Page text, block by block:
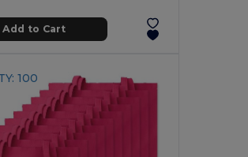
Add to Cart
100